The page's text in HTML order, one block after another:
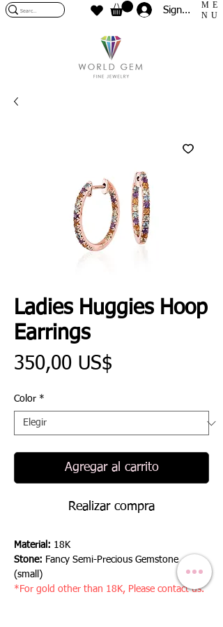
Sign In
ME
NU
Ladies Huggies Hoop
Earrings
350,00 US$
Color *
Agregar al carrito
Realizar compra
Material: 18K
Stone: Fancy Semi-Precious Gemstone
(small)
*For gold other than 18K, Please contact us.